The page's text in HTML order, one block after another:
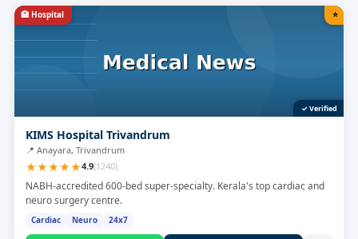
🏥 Hospital ⭐
✓ Verified
KIMS Hospital Trivandrum
📍 Anayara, Trivandrum
★★★★★4.9(1240)
NABH-accredited 600-bed super-specialty. Kerala's top cardiac and
neuro surgery centre.
Cardiac Neuro 24x7